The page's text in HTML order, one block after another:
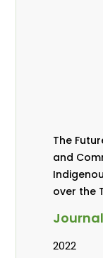
The
and
over the
2022